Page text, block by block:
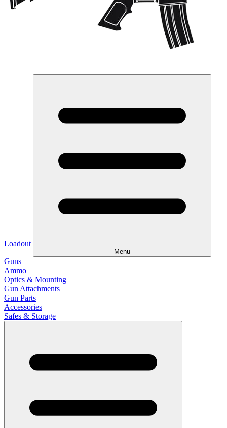
Loadout
Menu
Guns
Ammo
Optics & Mounting
Gun Attachments
Gun Parts
Accessories
Safes & Storage